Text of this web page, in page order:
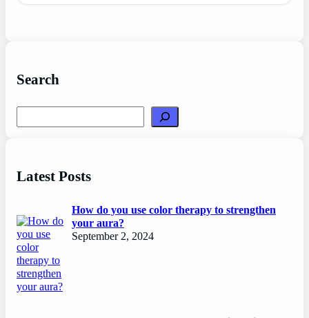
Search
Latest Posts
How do you use color therapy to strengthen
your aura?
September 2, 2024